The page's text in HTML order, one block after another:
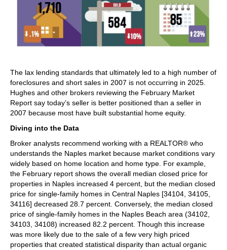
The lax lending standards that ultimately led to a high number of
foreclosures and short sales in 2007 is not occurring in 2025.
Hughes and other brokers reviewing the February Market
Report say today’s seller is better positioned than a seller in
2007 because most have built substantial home equity.
Diving into the Data
Broker analysts recommend working with a REALTOR® who
understands the Naples market because market conditions vary
widely based on home location and home type. For example,
the February report shows the overall median closed price for
properties in Naples increased 4 percent, but the median closed
price for single-family homes in Central Naples [34104, 34105,
34116] decreased 28.7 percent. Conversely, the median closed
price of single-family homes in the Naples Beach area (34102,
34103, 34108) increased 82.2 percent. Though this increase
was more likely due to the sale of a few very high priced
properties that created statistical disparity than actual organic